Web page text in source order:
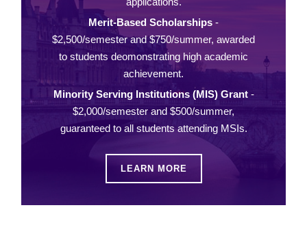
Merit-Based Scholarships -
$2,500/semester and $750/summer, awarded
to students deomonstrating high academic
achievement.
Minority Serving Institutions (MIS) Grant-
$2,000/semester and $500/summer,
guaranteed to all students attending MSIs.
LEARN MORE